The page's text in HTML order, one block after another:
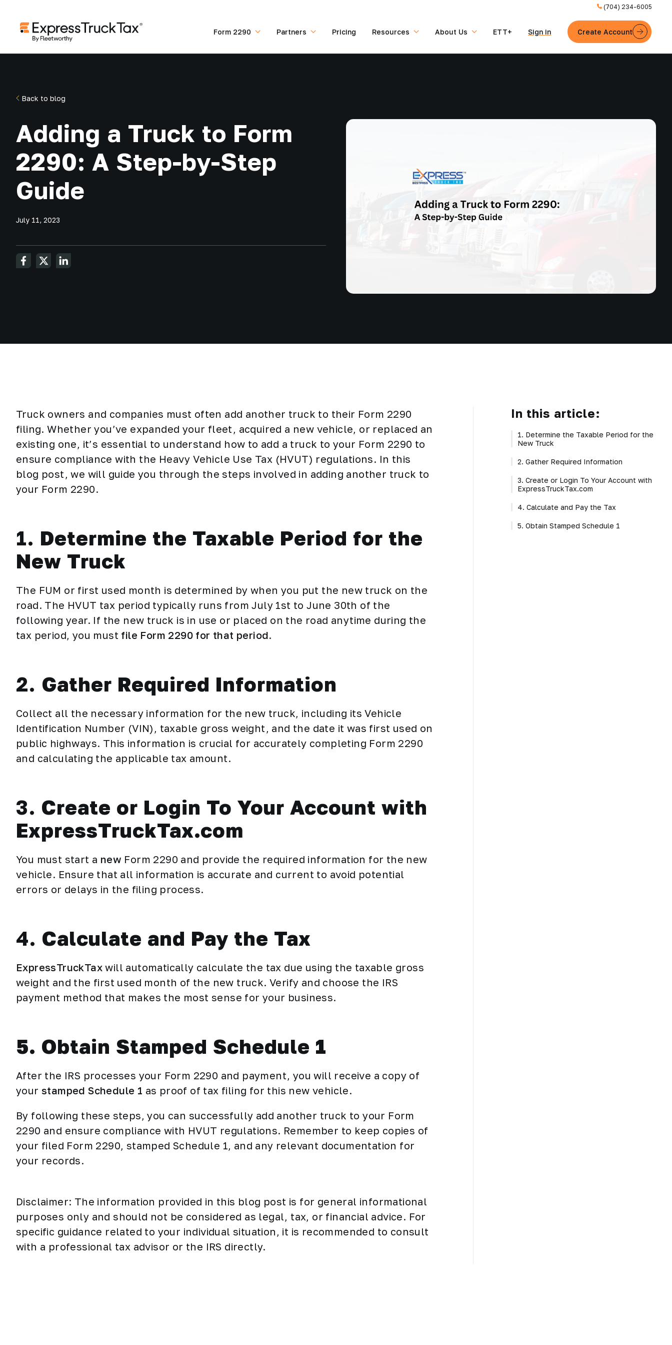
(704) 234-6005
Form 2290 Partners Pricing Resources About Us ETT+ Sign in Create Account
Back to blog
Adding a Truck to Form
2290: A Step-by-Step
Guide
July 11, 2023
Truck owners and companies must often add another truck to their Form 2290
filing. Whether you’ve expanded your fleet, acquired a new vehicle, or replaced an
existing one, it’s essential to understand how to add a truck to your Form 2290 to
ensure compliance with the Heavy Vehicle Use Tax (HVUT) regulations. In this
blog post, we will guide you through the steps involved in adding another truck to
your Form 2290.
1. Determine the Taxable Period for the
New Truck
The FUM or first used month is determined by when you put the new truck on the
road. The HVUT tax period typically runs from July 1st to June 30th of the
following year. If the new truck is in use or placed on the road anytime during the
tax period, you must file Form 2290 for that period.
2. Gather Required Information
Collect all the necessary information for the new truck, including its Vehicle
Identification Number (VIN), taxable gross weight, and the date it was first used on
public highways. This information is crucial for accurately completing Form 2290
and calculating the applicable tax amount.
3. Create or Login To Your Account with
ExpressTruckTax.com
You must start a new Form 2290 and provide the required information for the new
vehicle. Ensure that all information is accurate and current to avoid potential
errors or delays in the filing process.
4. Calculate and Pay the Tax
ExpressTruckTax will automatically calculate the tax due using the taxable gross
weight and the first used month of the new truck. Verify and choose the IRS
payment method that makes the most sense for your business.
5. Obtain Stamped Schedule 1
After the IRS processes your Form 2290 and payment, you will receive a copy of
your stamped Schedule 1 as proof of tax filing for this new vehicle.
By following these steps, you can successfully add another truck to your Form
2290 and ensure compliance with HVUT regulations. Remember to keep copies of
your filed Form 2290, stamped Schedule 1, and any relevant documentation for
your records.
Disclaimer: The information provided in this blog post is for general informational
purposes only and should not be considered as legal, tax, or financial advice. For
specific guidance related to your individual situation, it is recommended to consult
with a professional tax advisor or the IRS directly.
In this article:
1. Determine the Taxable Period for the
New Truck
2. Gather Required Information
3. Create or Login To Your Account with
ExpressTruckTax.com
4. Calculate and Pay the Tax
5. Obtain Stamped Schedule 1